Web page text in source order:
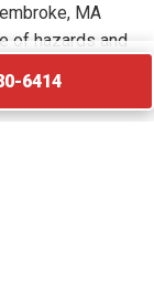
MA
of hazards and
and
6414